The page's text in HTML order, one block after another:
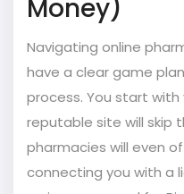
Money)
Navigating online
have a clear game
process. You start
reputable site will skip
pharmacies will even
connecting you with a